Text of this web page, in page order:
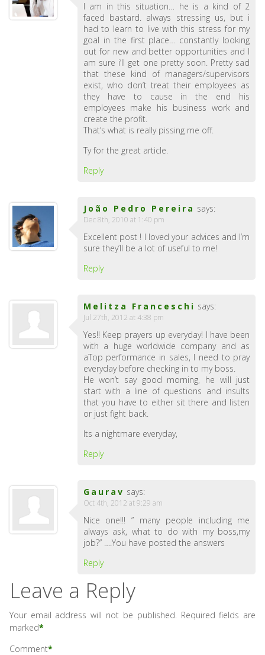
I am in this situation… he is a kind of 2
faced bastard. always stressing us, but i
had to learn to live with this stress for my
goal in the first place… constantly looking
out for new and better opportunities and I
am sure i’ll get one pretty soon. Pretty sad
that these kind of managers/supervisors
exist, who don’t treat their employees as
they have to cause in the end his
employees make his business work and
create the profit.
That’s what is really pissing me off.
Ty for the great article.
Reply
João Pedro Pereira says:
Dec 8th, 2010 at 1:40 pm
Excellent post ! I loved your advices and I’m
sure they’ll be a lot of useful to me!
Reply
Melitza Franceschi says:
Jul 27th, 2012 at 4:38 pm
Yes!! Keep prayers up everyday! I have been
with a huge worldwide company and as
aTop performance in sales, I need to pray
everyday before checking in to my boss.
He won’t say good morning, he will just
start with a line of questions and insults
that you have to either sit there and listen
or just fight back.
Its a nightmare everyday,
Reply
Gaurav says:
Oct 4th, 2012 at 9:29 am
Nice one!!! ” many people including me
always ask, what to do with my boss,my
job?” ….You have posted the answers
Reply
Leave a Reply
Your email address will not be published. Required fields are
marked*
Comment*